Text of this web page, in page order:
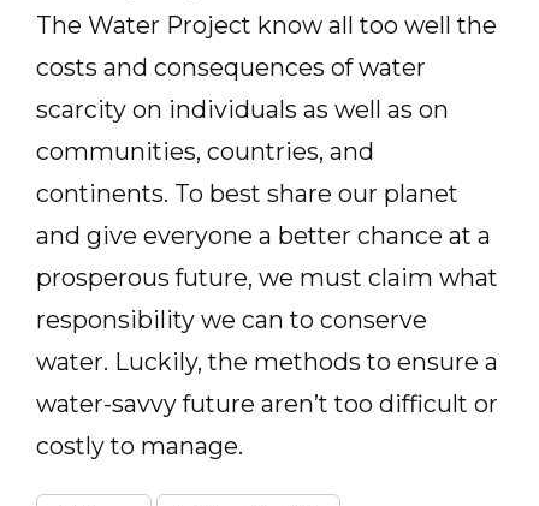
The Water Project know all too well the
costs and consequences of water
scarcity on individuals as well as on
communities, countries, and
continents. To best share our planet
and give everyone a better chance at a
prosperous future, we must claim what
responsibility we can to conserve
water. Luckily, the methods to ensure a
water-savvy future aren’t too difficult or
costly to manage.